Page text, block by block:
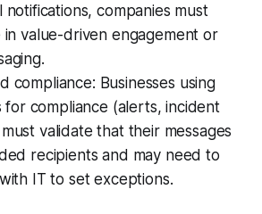
notifications, companies must
in value-driven engagement or
compliance: Businesses using
for compliance (alerts, incident
validate that their messages
recipients and may need to
IT to set exceptions.